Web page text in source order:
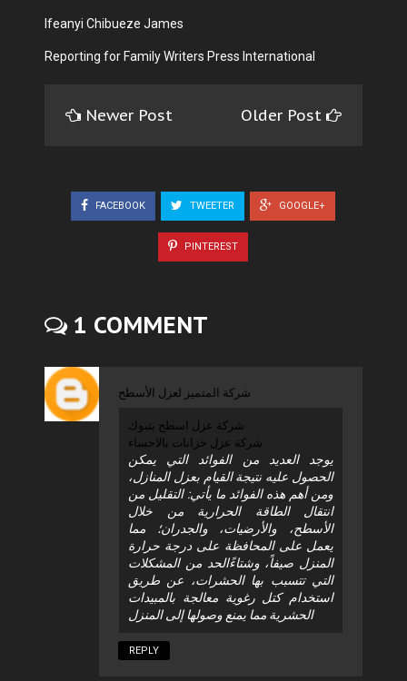
Ifeanyi Chibueze James
Reporting for Family Writers Press International
Newer Post Older Post
FACEBOOK TWEETER GOOGLE+
PINTEREST
1 COMMENT
شركة المتميز لعزل الأسطح
شركة عزل اسطح بتبوك
شركة عزل خزانات بالاحساء
يوجد العديد من الفوائد التي يمكن
الحصول عليه نتيجة القيام بعزل المنازل،
ومن أهم هذه الفوائد ما يأتي: التقليل من
انتقال الطاقة الحرارية من خلال
الأسطح، والأرضيات، والجدران؛ مما
يعمل على المحافظة على درجة حرارة
المنزل صيفاً، وشتاءًالحد من المشكلات
التي تتسبب بها الحشرات، عن طريق
استخدام كتل رغوية معالجة بالمبيدات
الحشرية مما يمنع وصولها إلى المنزل
REPLY